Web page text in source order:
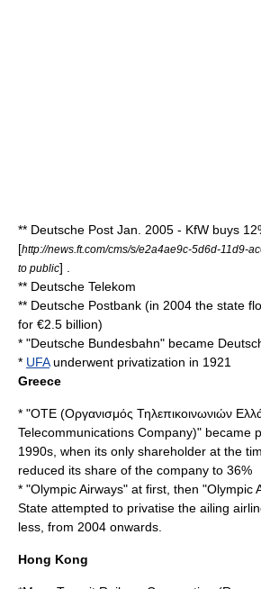
** Deutsche Post Jan. 2005 - KfW buys
[http://news.ft.com/cms/s/e2a4ae9c-5d6d-11d9-
to public] .
** Deutsche Telekom
** Deutsche Postbank (in 2004 the state
for €2.5 billion)
* "Deutsche Bundesbahn" became
* UFAunderwent privatization in 1921
Greece
* "OTE (Οργανισμός Τηλεπικοινωνιών
Telecommunications Company)" became
1990s, when its only shareholder at the
reduced its share of the company to 36%
* "Olympic Airways" at first, then "Olympic
State attempted to privatise the ailing
less, from 2004 onwards.
Hong Kong